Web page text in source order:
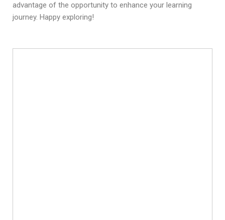
advantage of the opportunity to enhance your learning
journey. Happy exploring!